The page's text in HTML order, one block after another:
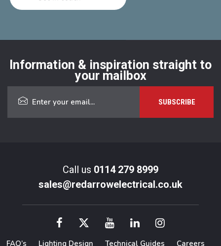
Information & inspiration straight to
your mailbox
Call us 0114 279 8999
sales@redarrowelectrical.co.uk
FAQ’s Lighting Design Technical Guides Careers